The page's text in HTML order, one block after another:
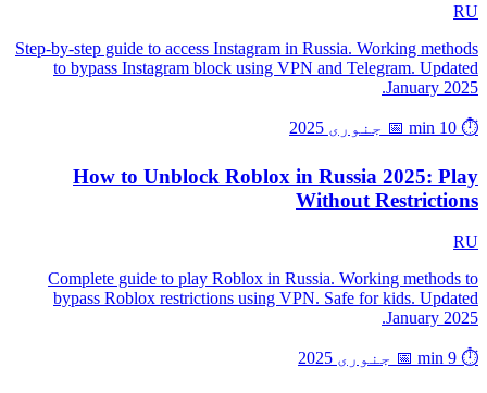
RU
Step-by-step guide to access Instagram in Russia. Working methods
to bypass Instagram block using VPN and Telegram. Updated
January 2025.
⏱️ 10 min 📅 جنوری 2025
How to Unblock Roblox in Russia 2025: Play
Without Restrictions
RU
Complete guide to play Roblox in Russia. Working methods to
bypass Roblox restrictions using VPN. Safe for kids. Updated
January 2025.
⏱️ 9 min 📅 جنوری 2025